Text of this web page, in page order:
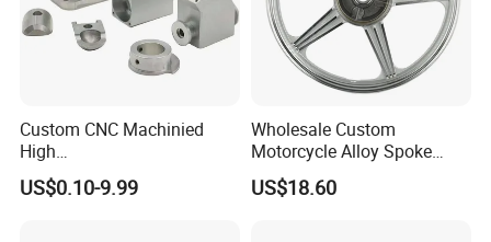
Custom CNC Machinied
High
Precision/Transmission
Case/Valve Body/Drive
US$0.10-9.99
Wholesale Custom
Motorcycle Alloy Spoke
Wheel Rim, 1.85×18 Inch
Integral New Wuyang Rear
US$18.60